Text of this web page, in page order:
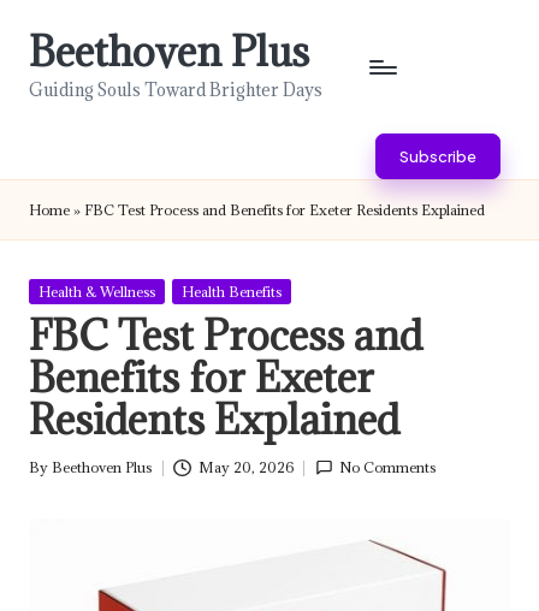
Beethoven Plus
Guiding Souls Toward Brighter Days
Subscribe
Home » FBC Test Process and Benefits for Exeter Residents Explained
Posted
in
Health & Wellness Health Benefits
FBC Test Process and
Benefits for Exeter
Residents Explained
Posted
By Beethoven Plus May 20, 2026 No Comments